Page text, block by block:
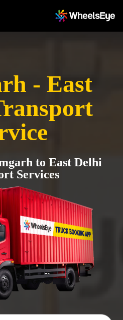
- East
to East Delhi
Services